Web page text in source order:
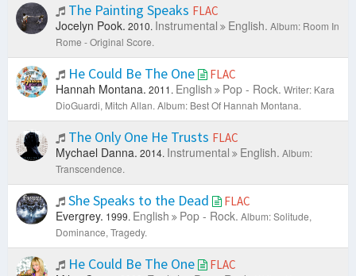
The Painting Speaks FLAC
Jocelyn Pook. 2010. Instrumental English. Album: Room In
Rome - Original Score.
He Could Be The One FLAC
Hannah Montana. 2011. English Pop - Rock. Writer: Kara
DioGuardi, Mitch Allan. Album: Best Of Hannah Montana.
The Only One He Trusts FLAC
Mychael Danna. 2014. Instrumental English. Album:
Transcendence.
She Speaks to the Dead FLAC
Evergrey. 1999. English Pop - Rock. Album: Solitude,
Dominance, Tragedy.
He Could Be The One FLAC